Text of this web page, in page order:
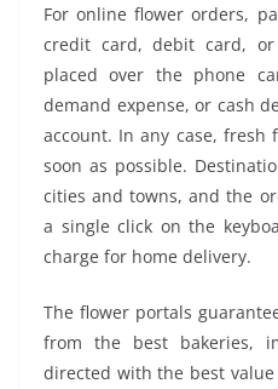
For online flower orders,
credit card, debit card,
placed over the phone
demand expense, or cash
account. In any case, fresh
soon as possible.
cities and towns, and the
a single click on the
charge for home delivery.
The flower portals
from the best bakeries,
directed with the best